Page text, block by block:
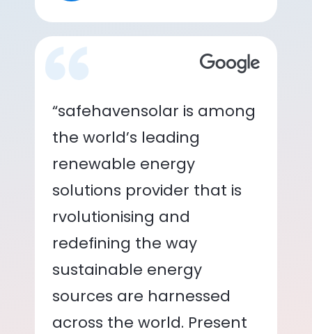
“safehavensolar is among
the world’s leading
renewable energy
solutions provider that is
rvolutionising and
redefining the way
sustainable energy
sources are harnessed
across the world. Present